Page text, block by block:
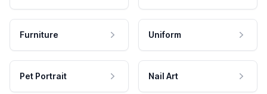
Furniture Uniform
Pet Portrait Nail Art